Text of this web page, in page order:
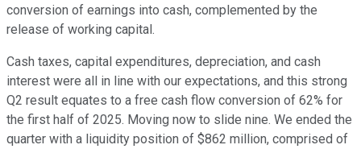
conversion of earnings into cash, complemented by the
release of working capital.
Cash taxes, capital expenditures, depreciation, and cash
interest were all in line with our expectations, and this strong
Q2 result equates to a free cash flow conversion of 62% for
the first half of 2025. Moving now to slide nine. We ended the
quarter with a liquidity position of $862 million, comprised of